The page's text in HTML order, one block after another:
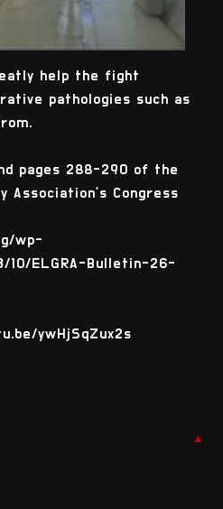
help the fight
pathologies such as
pages 288-290 of the
Association’s Congress
wp-
10/ELGRA-Bulletin-26-
ywHjSqZux2s
▲